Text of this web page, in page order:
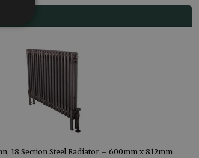
18 Section Steel Radiator – 600mm x 812mm